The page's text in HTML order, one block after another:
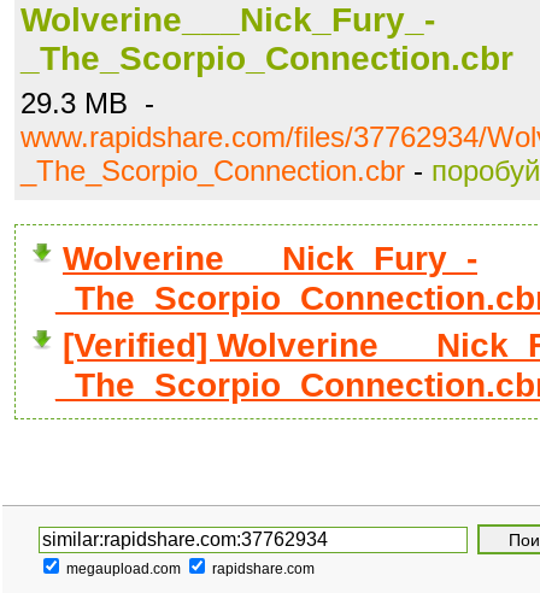
Wolverine___Nick_Fury_-
_The_Scorpio_Connection.cbr
29.3 MB -
www.rapidshare.com/files/37762934/
_The_Scorpio_Connection.cbr -
Wolverine___Nick_Fury_-
[Verified]
megaupload.com rapidshare.com